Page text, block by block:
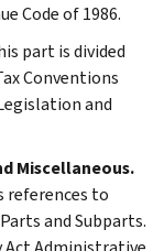
Code of 1986.
part is divided
Conventions
and
Miscellaneous.
references to
and Subparts.